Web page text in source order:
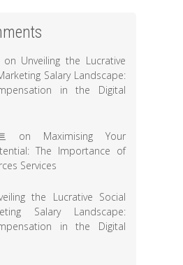
on Unveiling the Lucrative
Salary Landscape:
in the Digital
on Maximising Your
The Importance of
Services
the Lucrative Social
Salary Landscape:
in the Digital